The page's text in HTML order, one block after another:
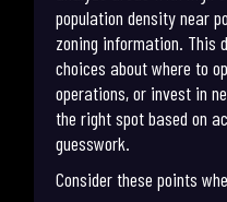
population density near
zoning information. This
choices about where to
operations, or invest in
the right spot based on
guesswork.
Consider these points